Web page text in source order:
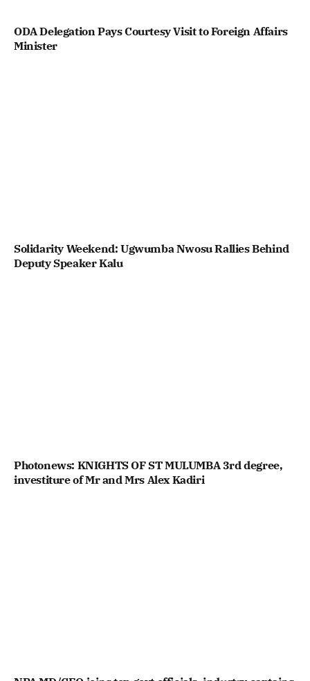
ODA Delegation Pays Courtesy Visit to Foreign Affairs
Minister
Solidarity Weekend: Ugwumba Nwosu Rallies Behind
Deputy Speaker Kalu
Photonews: KNIGHTS OF ST MULUMBA 3rd degree,
investiture of Mr and Mrs Alex Kadiri